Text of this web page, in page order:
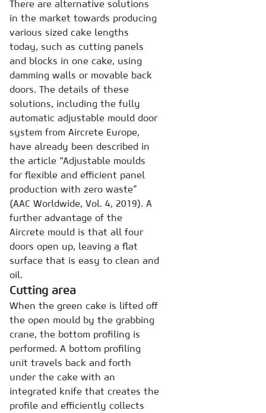
There are alternative solutions
in the market towards producing
various sized cake lengths
today, such as cutting panels
and blocks in one cake, using
damming walls or movable back
doors. The details of these
solutions, including the fully
automatic adjustable mould door
system from Aircrete Europe,
have already been described in
the article “Adjustable moulds
for flexible and efficient panel
production with zero waste”
(AAC Worldwide, Vol. 4, 2019). A
further advantage of the
Aircrete mould is that all four
doors open up, leaving a flat
surface that is easy to clean and
oil.
Cutting area
When the green cake is lifted off
the open mould by the grabbing
crane, the bottom profiling is
performed. A bottom profiling
unit travels back and forth
under the cake with an
integrated knife that creates the
profile and efficiently collects